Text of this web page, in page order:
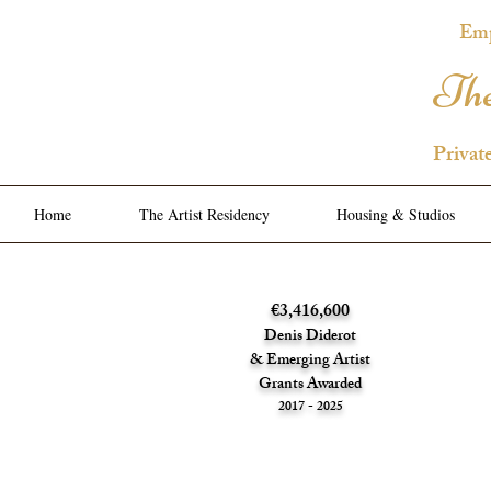
Home The Artist Residency Housing & Studios
€3,416,600
Denis Diderot
& Emerging Artist
Grants Awarded
2017 - 2025